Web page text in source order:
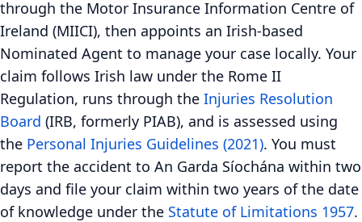
through the Motor Insurance Information Centre of
Ireland (MIICI), then appoints an Irish-based
Nominated Agent to manage your case locally. Your
claim follows Irish law under the Rome II
Regulation, runs through the Injuries Resolution
Board (IRB, formerly PIAB), and is assessed using
the Personal Injuries Guidelines (2021). You must
report the accident to An Garda Síochána within two
days and file your claim within two years of the date
of knowledge under the Statute of Limitations 1957.